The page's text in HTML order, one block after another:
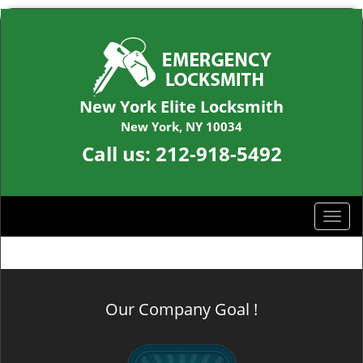
New York Elite Locksmith
New York, NY 10034
Call us: 212-918-5492
T
o
g
Our Company Goal !